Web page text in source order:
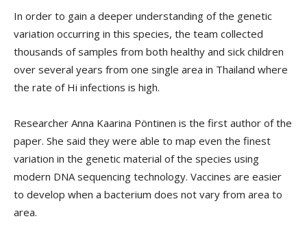
In order to gain a deeper understanding of the genetic
variation occurring in this species, the team collected
thousands of samples from both healthy and sick children
over several years from one single area in Thailand where
the rate of Hi infections is high.
Researcher Anna Kaarina Pöntinen is the first author of the
paper. She said they were able to map even the finest
variation in the genetic material of the species using
modern DNA sequencing technology. Vaccines are easier
to develop when a bacterium does not vary from area to
area.